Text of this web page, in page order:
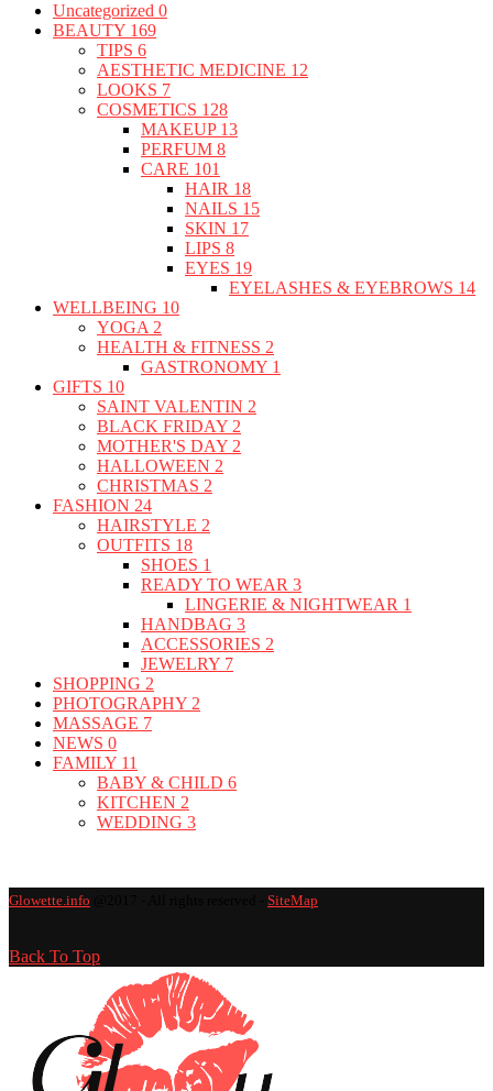
Uncategorized 0
BEAUTY 169
TIPS 6
AESTHETIC MEDICINE 12
LOOKS 7
COSMETICS 128
MAKEUP 13
PERFUM 8
CARE 101
HAIR 18
NAILS 15
SKIN 17
LIPS 8
EYES 19
EYELASHES & EYEBROWS 14
WELLBEING 10
YOGA 2
HEALTH & FITNESS 2
GASTRONOMY 1
GIFTS 10
SAINT VALENTIN 2
BLACK FRIDAY 2
MOTHER'S DAY 2
HALLOWEEN 2
CHRISTMAS 2
FASHION 24
HAIRSTYLE 2
OUTFITS 18
SHOES 1
READY TO WEAR 3
LINGERIE & NIGHTWEAR 1
HANDBAG 3
ACCESSORIES 2
JEWELRY 7
SHOPPING 2
PHOTOGRAPHY 2
MASSAGE 7
NEWS 0
FAMILY 11
BABY & CHILD 6
KITCHEN 2
WEDDING 3
Glowette.info SiteMap
Back To Top